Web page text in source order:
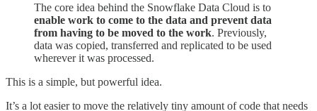
The core idea behind the Snowflake Data Cloud is to
enable work to come to the data and prevent data
from having to be moved to the work. Previously,
data was copied, transferred and replicated to be used
wherever it was processed.
This is a simple, but powerful idea.
It’s a lot easier to move the relatively tiny amount of code that needs